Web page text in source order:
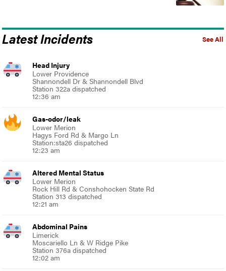
See All
Latest Incidents
Head Injury
Lower Providence
Shannondell Dr & Shannondell Blvd
Station 322a dispatched
12:36 am
Gas-odor/leak
Lower Merion
Hagys Ford Rd & Margo Ln
Station:sta26 dispatched
12:23 am
Altered Mental Status
Lower Merion
Rock Hill Rd & Conshohocken State Rd
Station 313 dispatched
12:21 am
Abdominal Pains
Limerick
Moscariello Ln & W Ridge Pike
Station 376a dispatched
12:02 am